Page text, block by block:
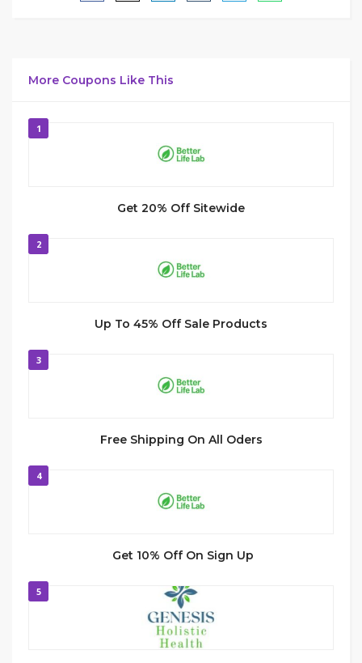
More Coupons Like This
1
Get 20% Off Sitewide
2
Up To 45% Off Sale Products
3
Free Shipping On All Oders
4
Get 10% Off On Sign Up
5